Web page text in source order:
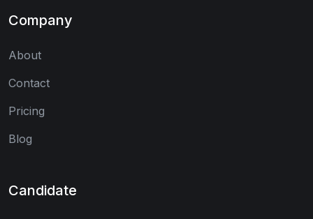
Company
About
Contact
Pricing
Blog
Candidate